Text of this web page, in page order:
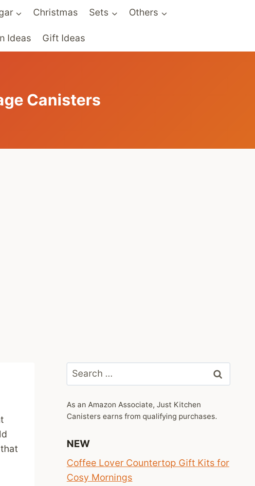
Christmas Sets Others
Ideas Gift Ideas
Canisters
Search
for:
As an Amazon Associate, Just Kitchen
Canisters earns from qualifying purchases.
NEW
Coffee Lover Countertop Gift Kits for
Cosy Mornings